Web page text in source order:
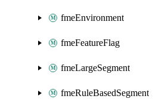
fmeEnvironment
fmeFeatureFlag
fmeLargeSegment
fmeRuleBasedSegment